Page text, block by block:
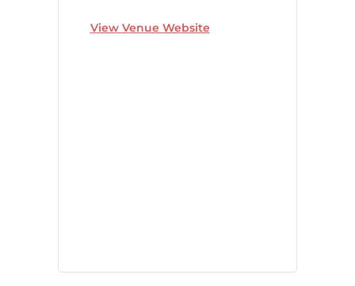
View Venue Website